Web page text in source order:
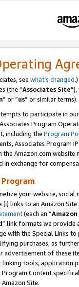
see what’s changed.)
(the “Associates Site
” or “us” or similar terms).
to participate in
Program
including the Program
Associates Program
the Amazon.com
exchange for
your website,
(i) links to an Amazon
(each an “
” link formats we provide
with the Special Links
purchases, as
advertisement of these
tools, application
Program Content
Site.